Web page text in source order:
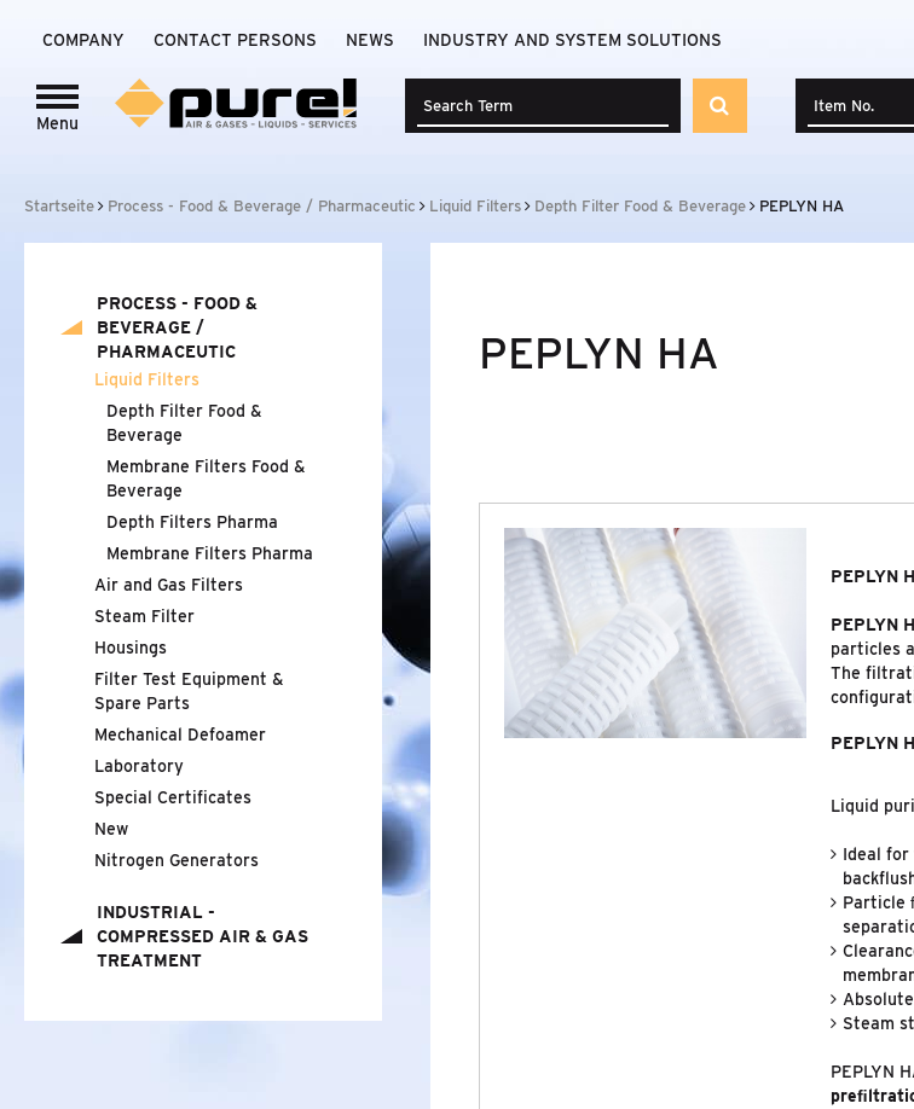
Login to pure!-Portal
PHARMACEUTIC
DEPTH FILTER FOOD &
MEMBRANE FILTERS FOOD
DEPTH FILTERS PHARMA
MEMBRANE FILTERS PHARMA
STEAM FILTER
HOUSINGS
FILTER TEST EQUIPMENT
MECHANICAL DEFOAMER
LABORATORY
NEW
COMPANY CONTACT PERSONS NEWS INDUSTRY AND SYSTEM SOLUTIONS
Menu
Startseite Process - Food & Beverage / Pharmaceutic Liquid Filters Depth Filter Food & Beverage PEPLYN HA
PROCESS - FOOD &
BEVERAGE /
PHARMACEUTIC
Liquid Filters
Depth Filter Food &
Beverage
Membrane Filters Food &
Beverage
Depth Filters Pharma
Membrane Filters Pharma
Air and Gas Filters
Steam Filter
Housings
Filter Test Equipment &
Spare Parts
Mechanical Defoamer
Laboratory
Special Certificates
New
Nitrogen Generators
INDUSTRIAL -
COMPRESSED AIR & GAS
TREATMENT
PEPLYN HA
PEPLYN
PEPLYN
particles
The
PEPLYN
Liquid
Ideal
Particle
Steam
PEPLYN